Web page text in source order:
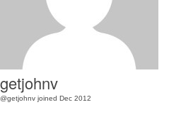
getjohnv
@getjohnv joined Dec 2012